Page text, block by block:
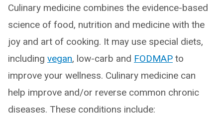
Culinary medicine combines the evidence-based
science of food, nutrition and medicine with the
joy and art of cooking. It may use special diets,
including vegan, low-carb and FODMAP to
improve your wellness. Culinary medicine can
help improve and/or reverse common chronic
diseases. These conditions include: